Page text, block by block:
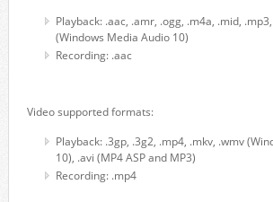
Playback: .aac, .amr, .ogg, .m4a, .mid,
(Windows Media Audio 10)
Recording: .aac
Video supported formats:
Playback: .3gp, .3g2, .mp4, .mkv, .wmv
10), .avi (MP4 ASP and MP3)
Recording: .mp4